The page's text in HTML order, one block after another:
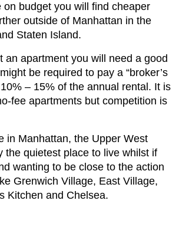
on budget you will find cheaper
outside of Manhattan in the
Staten Island.
an apartment you will need a good
be required to pay a “broker’s
– 15% of the annual rental. It is
fee apartments but competition is
in Manhattan, the Upper West
the quietest place to live whilst if
wanting to be close to the action
Grenwich Village, East Village,
Kitchen and Chelsea.